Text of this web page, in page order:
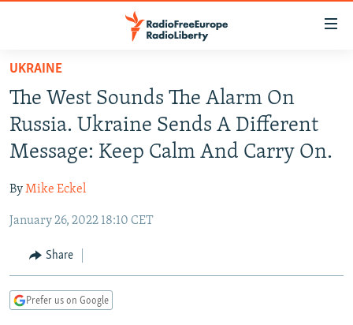
Skip
main
content
Skip
to
main
Navigation
Skip
Search
RUSSIA PROGRAMMING
RADIO SVOBODA
MARSHO RADIO
IRAN
KYRGYZSTAN
TAJIKISTAN
UZBEKISTAN
SOUTH ASIA
AFGHANISTAN
PAKISTAN
CAUCASUS
ARMENIA
GEORGIA
CENTRAL/SE EUROPE
KOSOVO
BELARUS
VISUALS
UKRAINE
The West Sounds The Alarm On
Russia. Ukraine Sends A Different
Message: Keep Calm And Carry On.
ByMike Eckel
January 26, 2022 18:10 CET
Share
Prefer us on Google